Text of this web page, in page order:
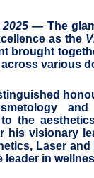
— The
as the
brought
various
the
his visionary
Laser
leader in